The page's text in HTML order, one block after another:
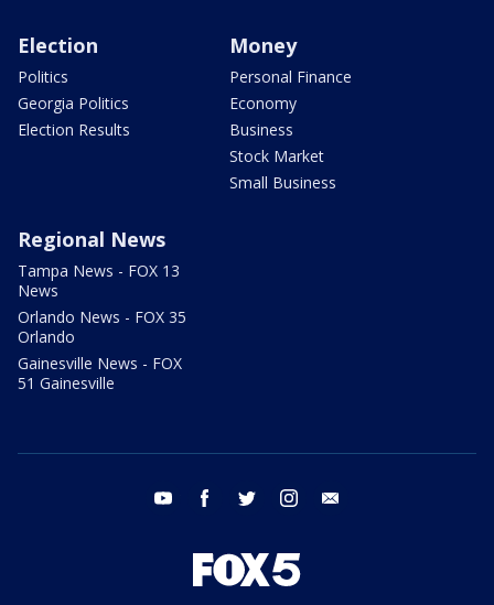
Election
Politics
Georgia Politics
Election Results
Money
Personal Finance
Economy
Business
Stock Market
Small Business
Regional News
Tampa News - FOX 13
News
Orlando News - FOX 35
Orlando
Gainesville News - FOX
51 Gainesville
youtube facebook twitter instagram